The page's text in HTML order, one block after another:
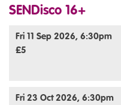
SENDisco 16+
Fri 11 Sep 2026, 6:30pm
£5
Fri 23 Oct 2026, 6:30pm